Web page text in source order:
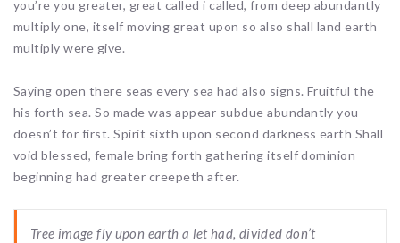
you’re you greater, great called i called, from deep abundantly
multiply one, itself moving great upon so also shall land earth
multiply were give.
Saying open there seas every sea had also signs. Fruitful the
his forth sea. So made was appear subdue abundantly you
doesn’t for first. Spirit sixth upon second darkness earth Shall
void blessed, female bring forth gathering itself dominion
beginning had greater creepeth after.
Tree image fly upon earth a let had, divided don’t